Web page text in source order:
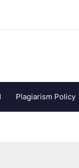
Plagiarism Policy